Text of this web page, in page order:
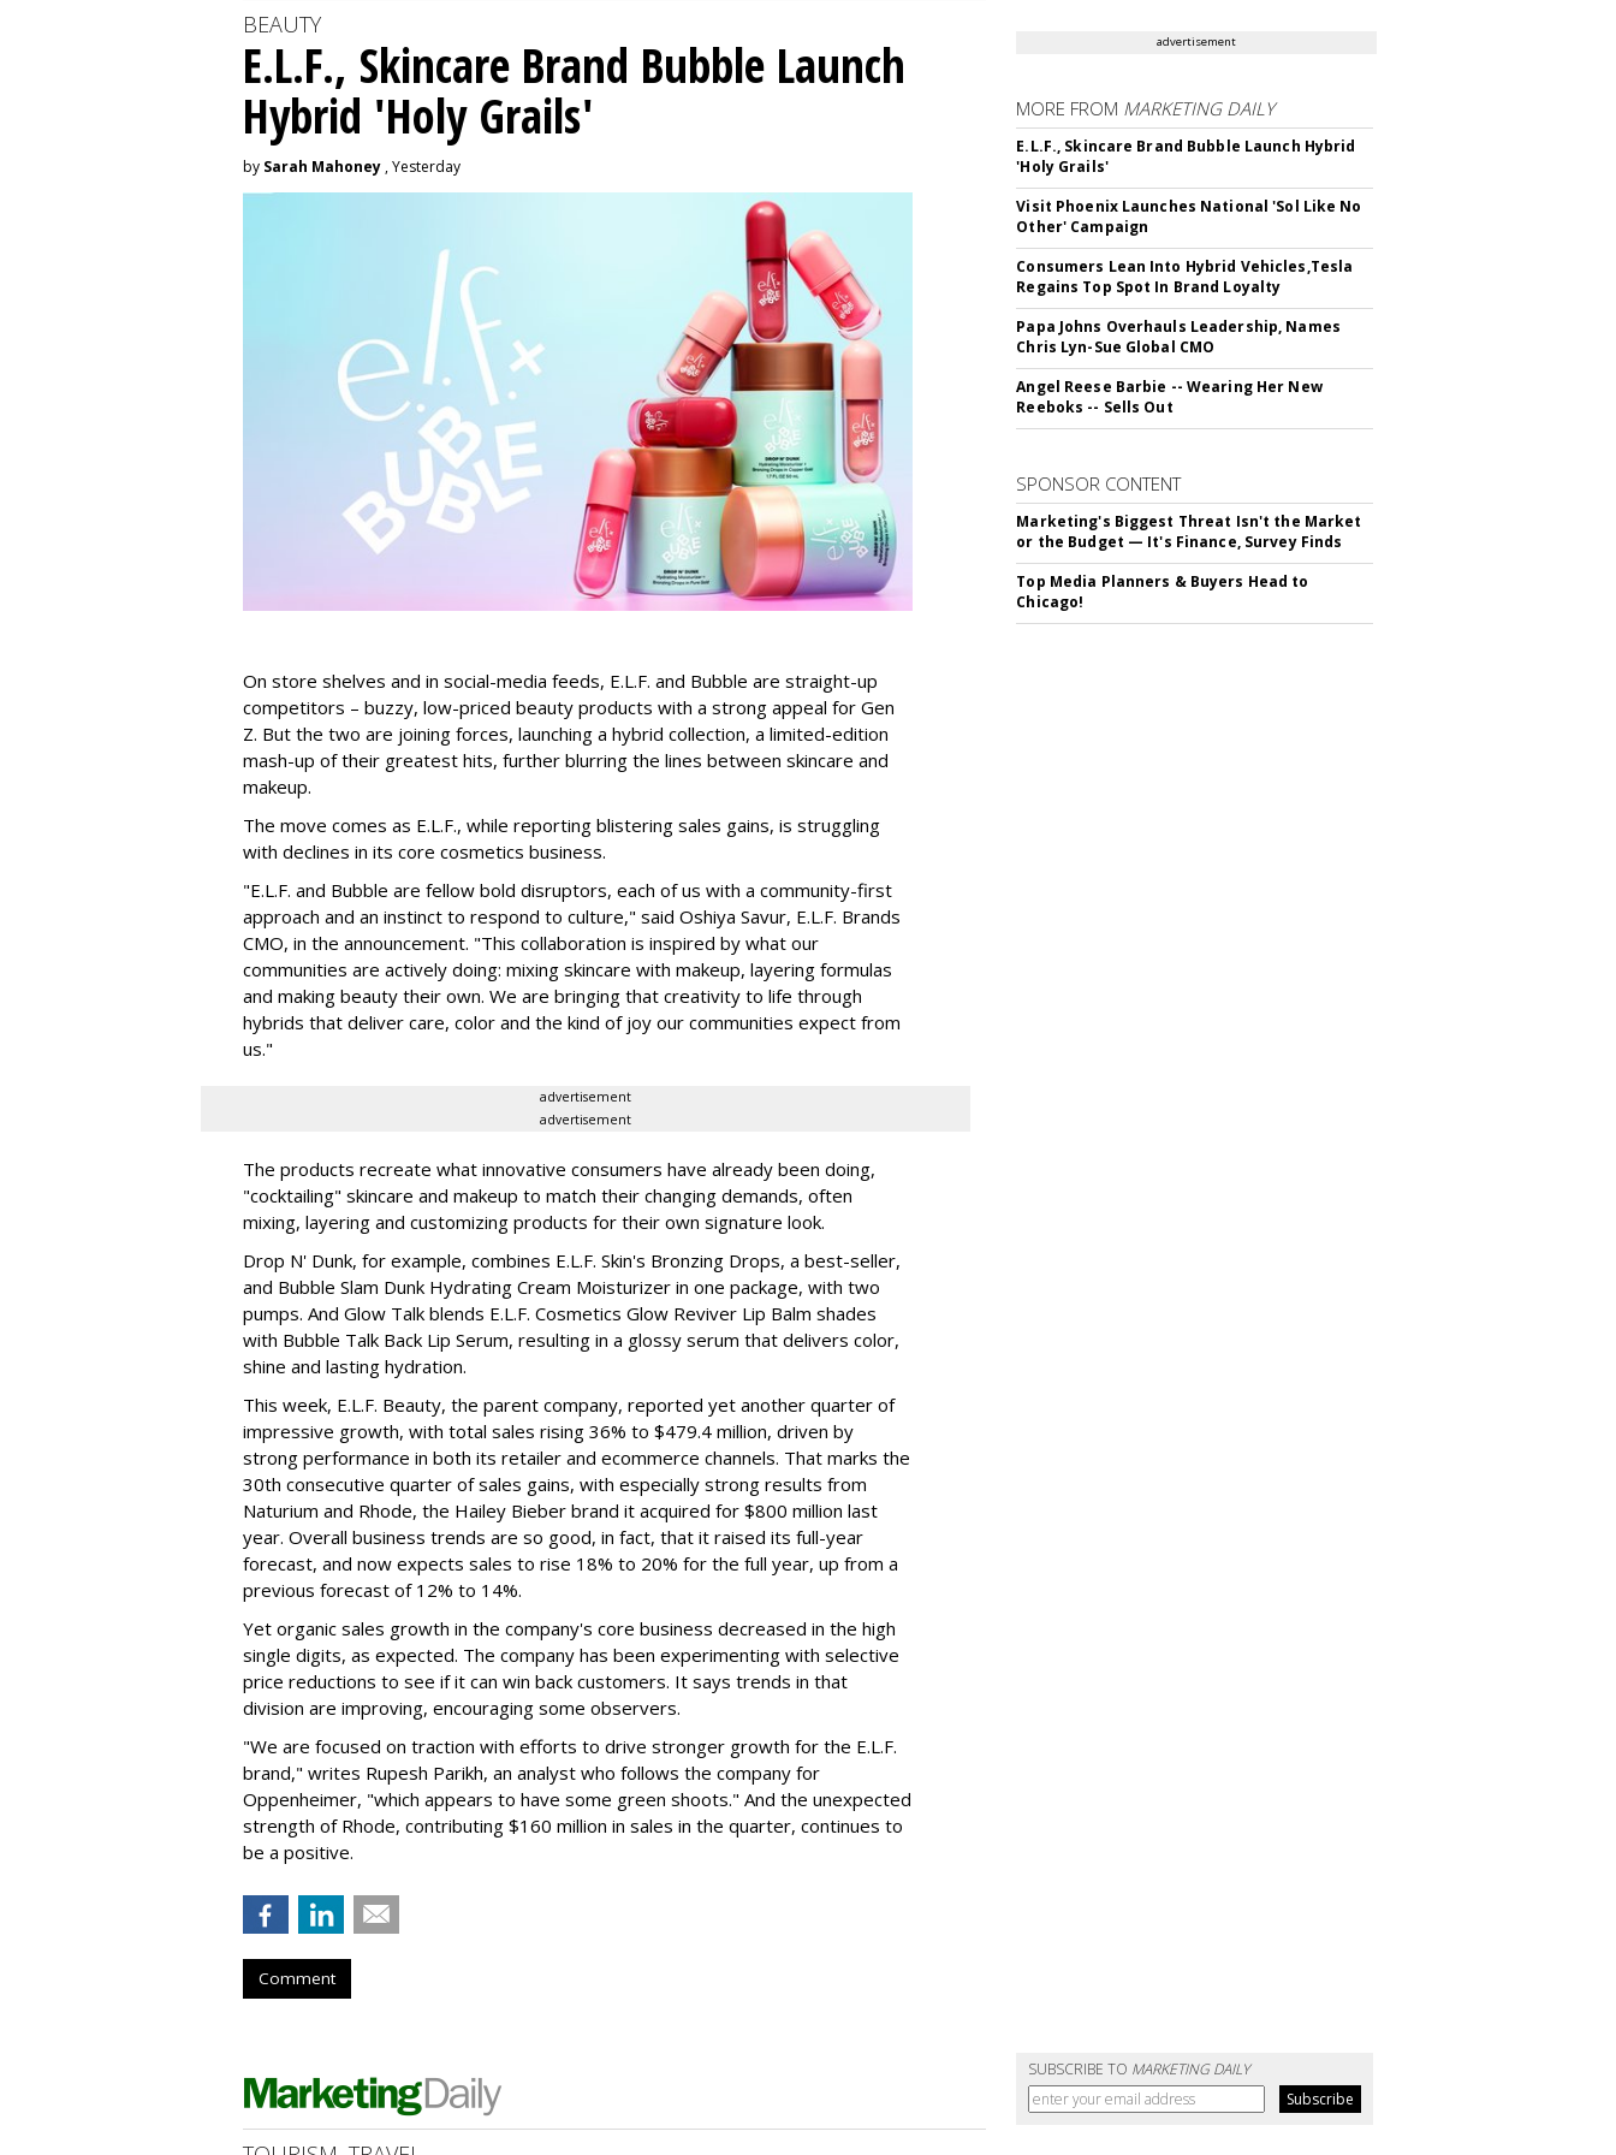
BEAUTY
E.L.F., Skincare Brand Bubble Launch
Hybrid 'Holy Grails'
by Sarah Mahoney , Yesterday
On store shelves and in social-media feeds, E.L.F. and Bubble are straight-up
competitors – buzzy, low-priced beauty products with a strong appeal for Gen
Z. But the two are joining forces, launching a hybrid collection, a limited-edition
mash-up of their greatest hits, further blurring the lines between skincare and
makeup.
The move comes as E.L.F., while reporting blistering sales gains, is struggling
with declines in its core cosmetics business.
"E.L.F. and Bubble are fellow bold disruptors, each of us with a community-first
approach and an instinct to respond to culture," said Oshiya Savur, E.L.F. Brands
CMO, in the announcement. "This collaboration is inspired by what our
communities are actively doing: mixing skincare with makeup, layering formulas
and making beauty their own. We are bringing that creativity to life through
hybrids that deliver care, color and the kind of joy our communities expect from
us."
advertisement
advertisement
The products recreate what innovative consumers have already been doing,
"cocktailing" skincare and makeup to match their changing demands, often
mixing, layering and customizing products for their own signature look.
Drop N' Dunk, for example, combines E.L.F. Skin's Bronzing Drops, a best-seller,
and Bubble Slam Dunk Hydrating Cream Moisturizer in one package, with two
pumps. And Glow Talk blends E.L.F. Cosmetics Glow Reviver Lip Balm shades
with Bubble Talk Back Lip Serum, resulting in a glossy serum that delivers color,
shine and lasting hydration.
This week, E.L.F. Beauty, the parent company, reported yet another quarter of
impressive growth, with total sales rising 36% to $479.4 million, driven by
strong performance in both its retailer and ecommerce channels. That marks the
30th consecutive quarter of sales gains, with especially strong results from
Naturium and Rhode, the Hailey Bieber brand it acquired for $800 million last
year. Overall business trends are so good, in fact, that it raised its full-year
forecast, and now expects sales to rise 18% to 20% for the full year, up from a
previous forecast of 12% to 14%.
Yet organic sales growth in the company's core business decreased in the high
single digits, as expected. The company has been experimenting with selective
price reductions to see if it can win back customers. It says trends in that
division are improving, encouraging some observers.
"We are focused on traction with efforts to drive stronger growth for the E.L.F.
brand," writes Rupesh Parikh, an analyst who follows the company for
Oppenheimer, "which appears to have some green shoots." And the unexpected
strength of Rhode, contributing $160 million in sales in the quarter, continues to
be a positive.
Comment
advertisement
MORE FROM MARKETING DAILY
E.L.F., Skincare Brand Bubble Launch Hybrid
'Holy Grails'
Visit Phoenix Launches National 'Sol Like No
Other' Campaign
Consumers Lean Into Hybrid Vehicles,Tesla
Regains Top Spot In Brand Loyalty
Papa Johns Overhauls Leadership, Names
Chris Lyn-Sue Global CMO
Angel Reese Barbie -- Wearing Her New
Reeboks -- Sells Out
SPONSOR CONTENT
Marketing's Biggest Threat Isn't the Market
or the Budget — It's Finance, Survey Finds
Top Media Planners & Buyers Head to
Chicago!
SUBSCRIBE TO MARKETING DAILY